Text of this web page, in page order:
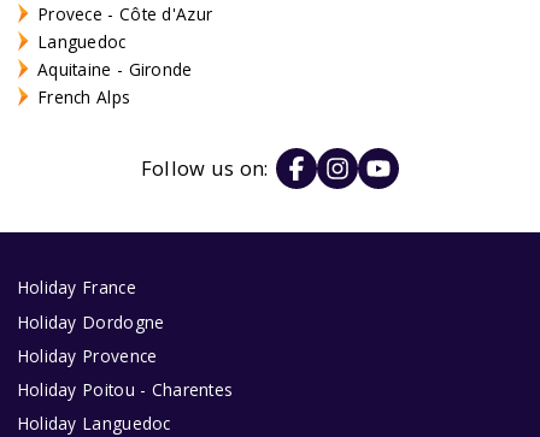
Provece - Côte d'Azur
Languedoc
Aquitaine - Gironde
French Alps
Follow us on:
Holiday France
Holiday Dordogne
Holiday Provence
Holiday Poitou - Charentes
Holiday Languedoc